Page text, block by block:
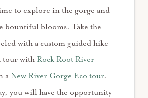
to explore in the gorge and
bountiful blooms. Take the
with a custom guided hike
tour with Rock Root River
a New River Gorge Eco tour.
you will have the opportunity